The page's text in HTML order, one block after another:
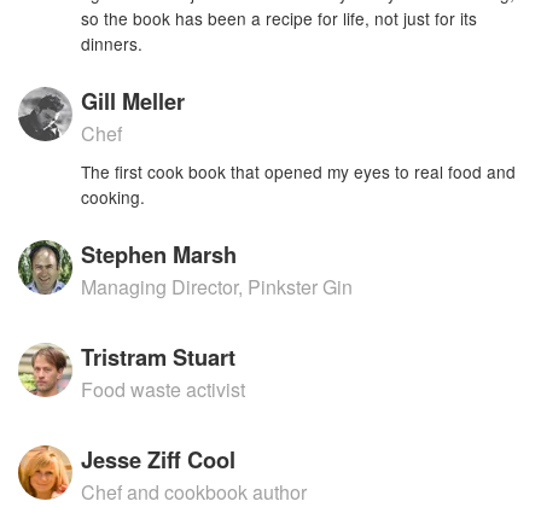
so the book has been a recipe for life, not just for its
dinners.
Gill Meller
Chef
The first cook book that opened my eyes to real food and
cooking.
Stephen Marsh
Managing Director, Pinkster Gin
Tristram Stuart
Food waste activist
Jesse Ziff Cool
Chef and cookbook author